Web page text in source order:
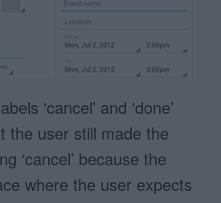
‘cancel’ and ‘done’
the user still made the
‘cancel’ because the
where the user expects